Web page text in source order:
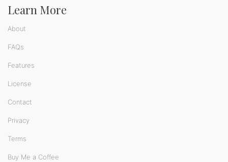
Learn More
About
FAQs
Features
License
Contact
Privacy
Terms
Buy Me a Coffee